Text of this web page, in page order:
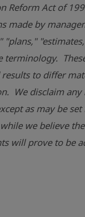
Reform Act of
made by
terminology.
to differ
. We disclaim
as may be
we believe
will prove to be